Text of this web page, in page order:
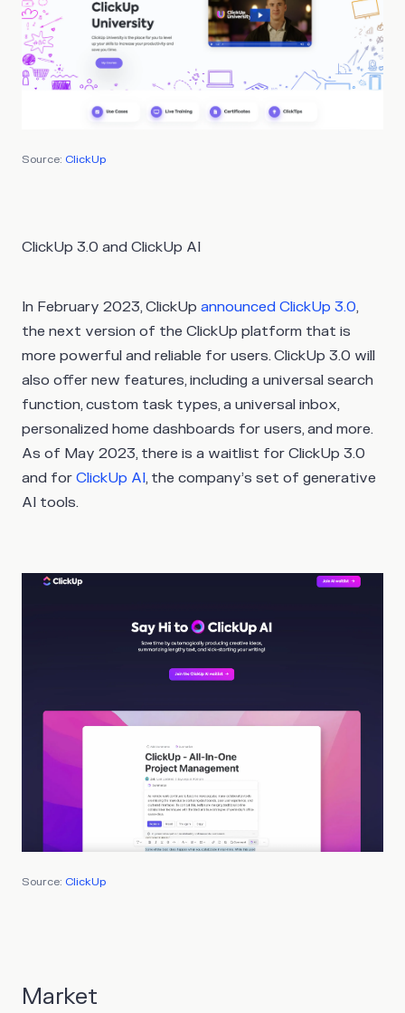
Source: ClickUp
ClickUp 3.0 and ClickUp AI
In February 2023, ClickUp announced ClickUp 3.0,
the next version of the ClickUp platform that is
more powerful and reliable for users. ClickUp 3.0 will
also offer new features, including a universal search
function, custom task types, a universal inbox,
personalized home dashboards for users, and more.
As of May 2023, there is a waitlist for ClickUp 3.0
and for ClickUp AI, the company’s set of generative
AI tools.
Source: ClickUp
Market